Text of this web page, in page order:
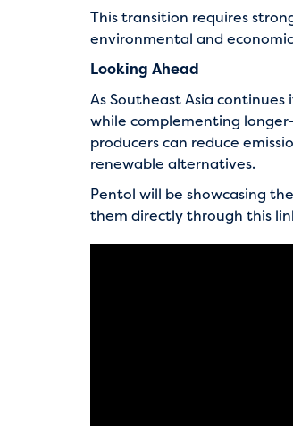
This transition requires
environmental and
Looking Ahead
As Southeast Asia
while complementing
producers can reduce
renewable alternatives.
Pentol will be showcasing
them directly through this